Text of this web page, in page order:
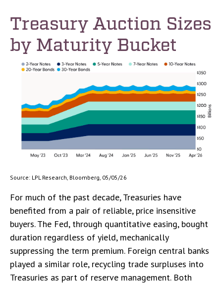
Treasury Auction Sizes
by Maturity Bucket
Source: LPL Research, Bloomberg, 05/05/26
For much of the past decade, Treasuries have
benefited from a pair of reliable, price insensitive
buyers. The Fed, through quantitative easing, bought
duration regardless of yield, mechanically
suppressing the term premium. Foreign central banks
played a similar role, recycling trade surpluses into
Treasuries as part of reserve management. Both